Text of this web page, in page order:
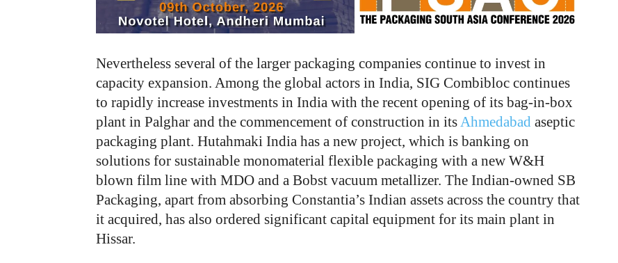
Nevertheless several of the larger packaging companies continue to invest in
capacity expansion. Among the global actors in India, SIG Combibloc continues
to rapidly increase investments in India with the recent opening of its bag-in-box
plant in Palghar and the commencement of construction in itsAhmedabad aseptic
packaging plant. Hutahmaki India has a new project, which is banking on
solutions for sustainable monomaterial flexible packaging with a new W&H
blown film line with MDO and a Bobst vacuum metallizer. The Indian-owned SB
Packaging, apart from absorbing Constantia’s Indian assets across the country that
it acquired, has also ordered significant capital equipment for its main plant in
Hissar.